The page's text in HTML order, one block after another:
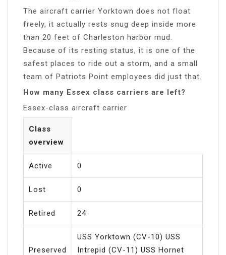
The aircraft carrier Yorktown does not float
freely, it actually rests snug deep inside more
than 20 feet of Charleston harbor mud.
Because of its resting status, it is one of the
safest places to ride out a storm, and a small
team of Patriots Point employees did just that.
How many Essex class carriers are left?
Essex-class aircraft carrier
Class
overview
Active 0
Lost 0
Retired 24
Preserved
USS Yorktown (CV-10) USS
Intrepid (CV-11) USS Hornet